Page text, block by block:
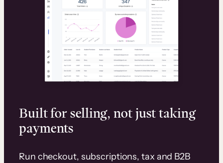
Built for selling, not just taking
payments
Run checkout, subscriptions, tax and B2B